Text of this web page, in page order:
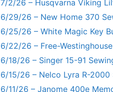
7/2/26 – Husqvarna Viking
6/29/26 – New Home 370
6/25/26 – White Magic Key
6/22/26 – Free-
6/18/26 – Singer 15-91
6/15/26 – Nelco Lyra R-
6/11/26 – Janome 400e